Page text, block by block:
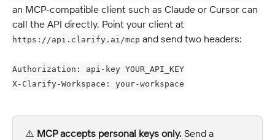
an MCP-compatible client such as Claude or Cursor can
call the API directly. Point your client at
https://api.clarify.ai/mcp and send two headers:
Authorization: api-key YOUR_API_KEY
X-Clarify-Workspace: your-workspace
⚠️ MCP accepts personal keys only. Send a